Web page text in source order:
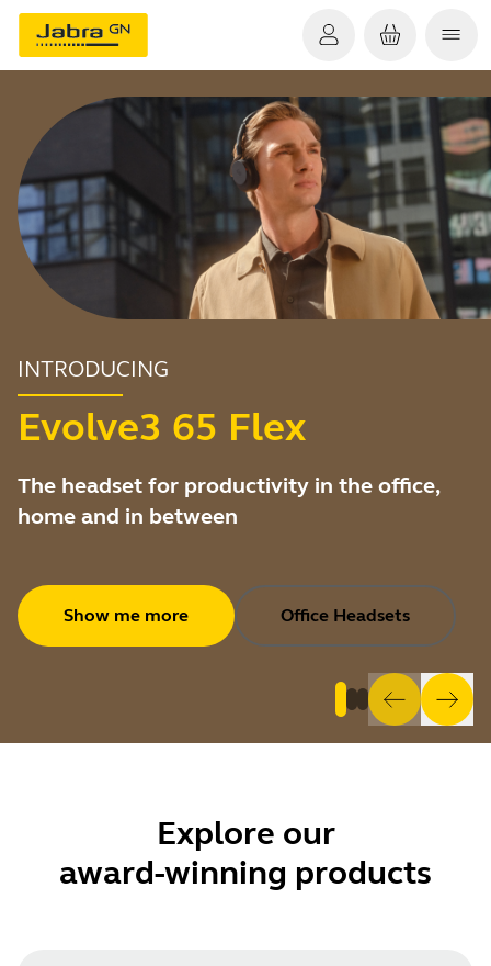
INTRODUCING
Evolve3 65 Flex
The headset for productivity in the office,
home and in between
Show me more Office Headsets
Explore our
award-winning products